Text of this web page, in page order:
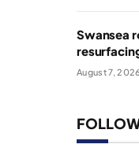
Swansea
August 7, 2026